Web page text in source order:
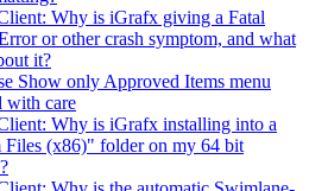
Why is iGrafx giving a Fatal
or other crash symptom, and what
it?
Show only Approved Items menu
with care
Why is iGrafx installing into a
Files (x86)" folder on my 64 bit